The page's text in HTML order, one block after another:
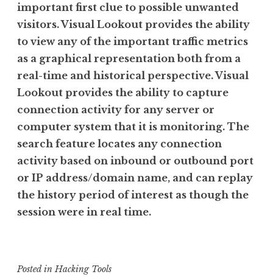
important first clue to possible unwanted
visitors. Visual Lookout provides the ability
to view any of the important traffic metrics
as a graphical representation both from a
real-time and historical perspective. Visual
Lookout provides the ability to capture
connection activity for any server or
computer system that it is monitoring. The
search feature locates any connection
activity based on inbound or outbound port
or IP address/domain name, and can replay
the history period of interest as though the
session were in real time.
Posted inHacking Tools